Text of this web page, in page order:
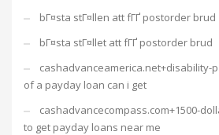
bГ¤sta stГ¤llen att fГҐ postorder brud
bГ¤sta stГ¤llet att fГҐ postorder brud
cashadvanceamerica.net+disability-
of a payday loan can i get
cashadvancecompass.com+1500-
to get payday loans near me